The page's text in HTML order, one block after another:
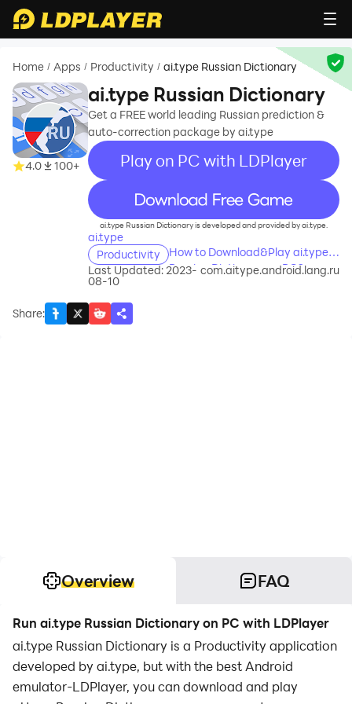
Home / Apps / Productivity / ai.type Russian Dictionary
4.0 100+
ai.type Russian Dictionary
Get a FREE world leading Russian prediction &
auto-correction package by ai.type
Play on PC with LDPlayer
recommend
ai.type Russian Dictionary is developed and provided by ai.type.
ai.type
Productivity
How to Download&Play ai.type
Russian Dictionary on PC?
Last Updated: 2023-
08-10
com.aitype.android.lang.ru
Share:
Overview FAQ
Run ai.type Russian Dictionary on PC with LDPlayer
ai.type Russian Dictionary is a Productivity application
developed by ai.type, but with the best Android
emulator-LDPlayer, you can download and play